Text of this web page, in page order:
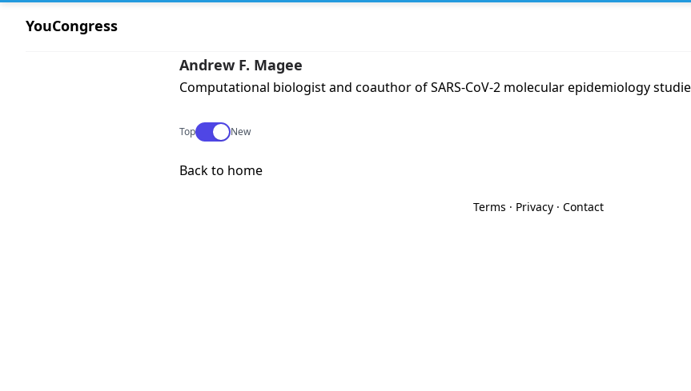
YouCongress
Andrew F. Magee
Computational biologist and coauthor of SARS-CoV-2 molecular epidemiology
TopUse setting
New
Back to home
Terms · Privacy· Contact